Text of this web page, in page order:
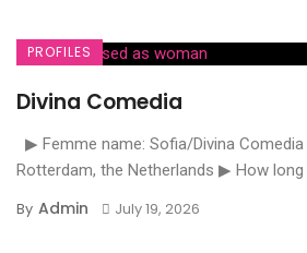
PROFILES
Divina Comedia
▶ Femme name: Sofia/Divina
Rotterdam, the Netherlands ▶ How long
By Admin July 19, 2026